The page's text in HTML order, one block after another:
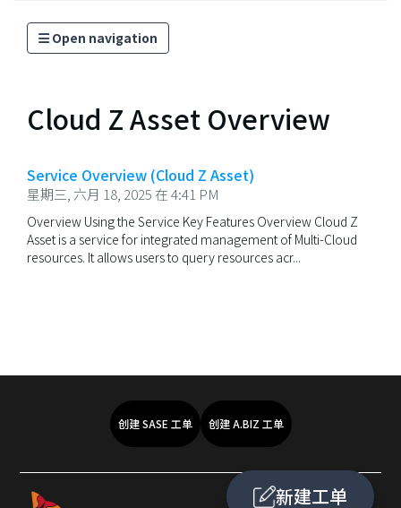
Open navigation
Cloud Z Asset Overview
Service Overview (Cloud Z Asset)
星期三, 六月 18, 2025 在 4:41 PM
Overview Using the Service Key Features Overview Cloud Z
Asset is a service for integrated management of Multi-Cloud
resources. It allows users to query resources acr...
新建工单
创建 SASE 工单 创建 A.BIZ 工单